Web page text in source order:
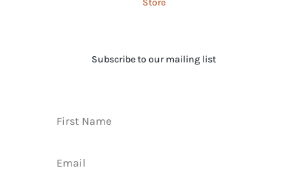
Store
Subscribe to our mailing list